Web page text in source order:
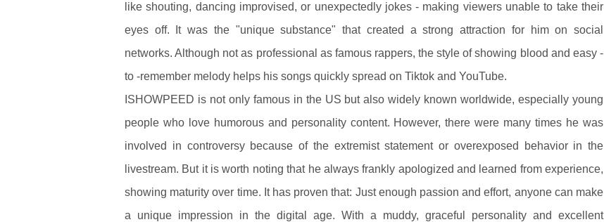
like shouting, dancing improvised, or unexpectedly jokes - making viewers unable to take their
eyes off. It was the "unique substance" that created a strong attraction for him on social
networks. Although not as professional as famous rappers, the style of showing blood and easy -
to -remember melody helps his songs quickly spread on Tiktok and YouTube.
ISHOWPEED is not only famous in the US but also widely known worldwide, especially young
people who love humorous and personality content. However, there were many times he was
involved in controversy because of the extremist statement or overexposed behavior in the
livestream. But it is worth noting that he always frankly apologized and learned from experience,
showing maturity over time. It has proven that: Just enough passion and effort, anyone can make
a unique impression in the digital age. With a muddy, graceful personality and excellent